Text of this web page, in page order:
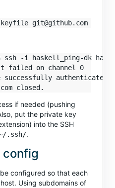
-i haskell_ping-dk
failed on channel 0
successfully
if needed (pushing
put the private key
into the SSH
.ssh/.
config
configured so that each
Using subdomains of